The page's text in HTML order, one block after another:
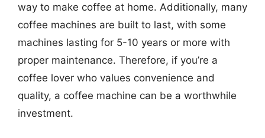
way to make coffee at home. Additionally, many
coffee machines are built to last, with some
machines lasting for 5-10 years or more with
proper maintenance. Therefore, if you’re a
coffee lover who values convenience and
quality, a coffee machine can be a worthwhile
investment.